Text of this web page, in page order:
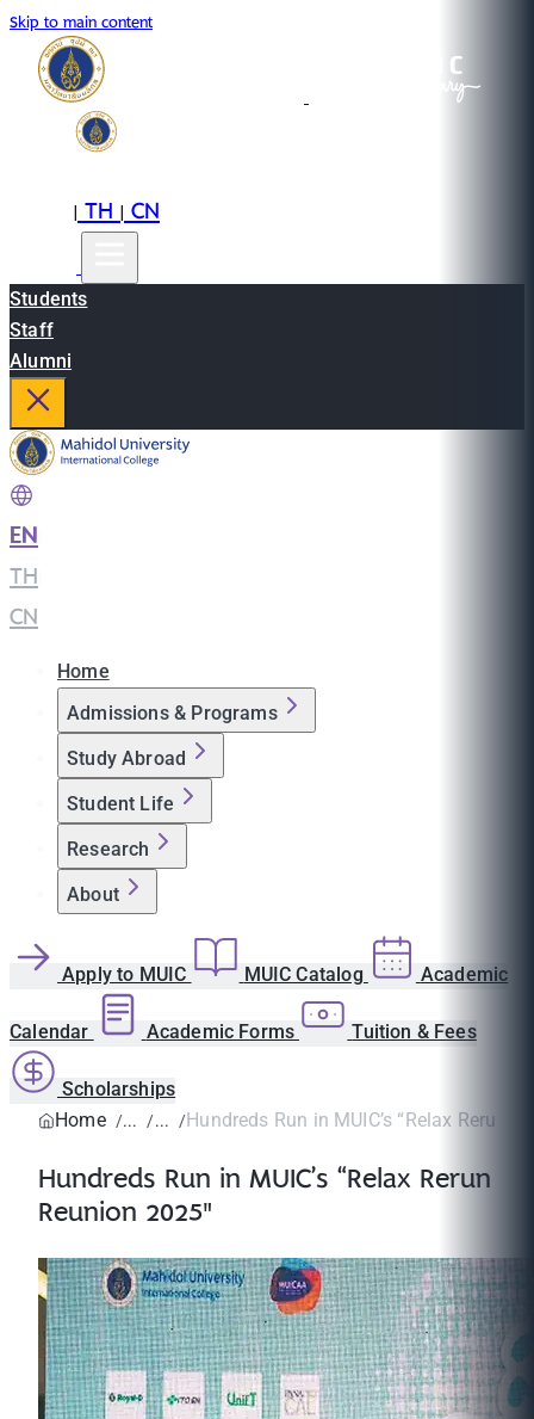
Skip to main content
|TH|CN
Students
Staff
Alumni
EN
TH
CN
Home
Admissions & Programs
Study Abroad
Student Life
Research
About
Apply to MUIC MUIC Catalog Academic
Calendar Academic Forms Tuition & Fees
Scholarships
Home
Hundreds Run in MUIC’s “Relax Rerun
Hundreds Run in MUIC’s “Relax Rerun
Reunion 2025"